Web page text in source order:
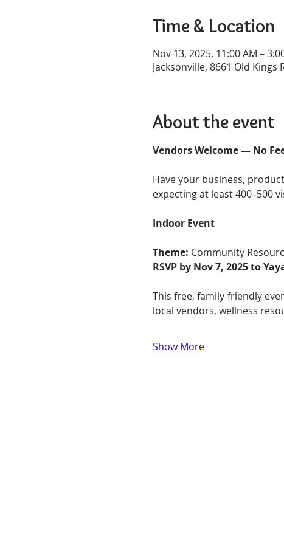
Time & Location
Nov 13, 2025, 11:00 AM –
Jacksonville, 8661 Old Kings
About the event
Vendors Welcome — No
Have your business,
expecting at least 400–500
Indoor Event
Theme: Community
RSVP by Nov 7, 2025 to
This free, family-friendly
local vendors, wellness
Show More